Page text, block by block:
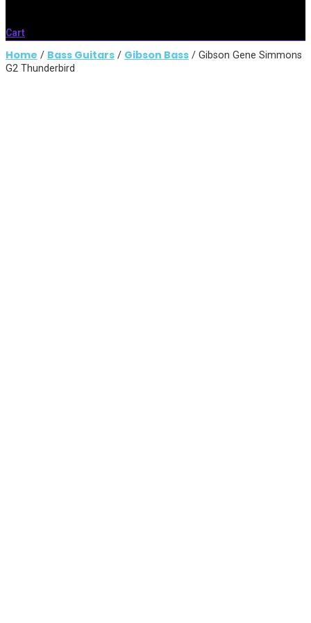
Cart
Home / Bass Guitars / Gibson Bass / Gibson Gene Simmons
G2 Thunderbird